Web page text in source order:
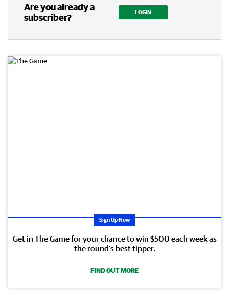
Are you already a
subscriber?
LOGIN
Sign Up Now
Get in The Game for your chance to win $500 each week as
the round’s best tipper.
FIND OUT MORE